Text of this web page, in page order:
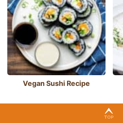
Vegan Sushi Recipe